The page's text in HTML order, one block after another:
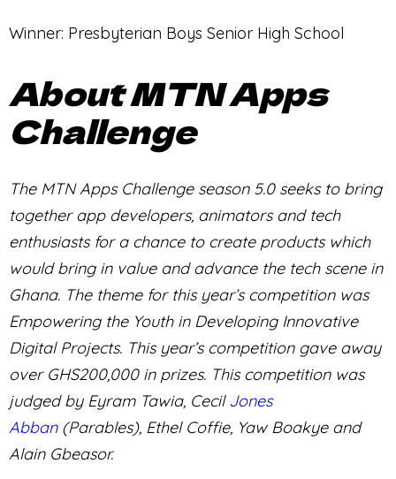
Winner: Presbyterian Boys Senior High School
About MTN Apps
Challenge
The MTN Apps Challenge season 5.0 seeks to bring
together app developers, animators and tech
enthusiasts for a chance to create products which
would bring in value and advance the tech scene in
Ghana. The theme for this year’s competition was
Empowering the Youth in Developing Innovative
Digital Projects. This year’s competition gave away
over GHS200,000 in prizes. This competition was
judged by Eyram Tawia, CecilJones
Abban(Parables), Ethel Coffie, Yaw Boakye and
Alain Gbeasor.